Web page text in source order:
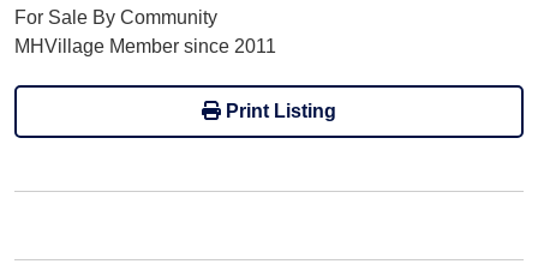
For Sale By Community
MHVillage Member since 2011
Print Listing